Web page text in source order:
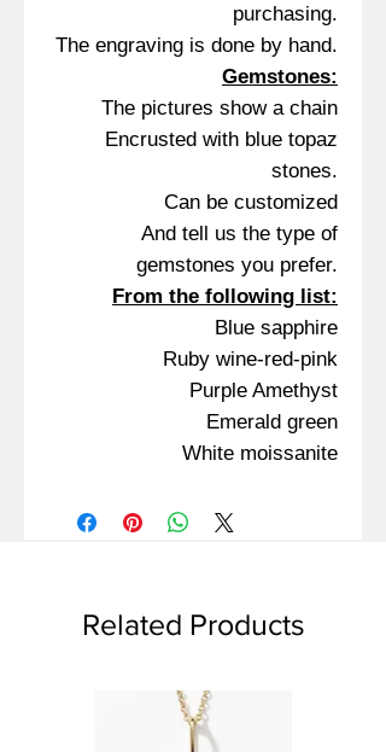
purchasing.
The engraving is done by hand.
Gemstones:
The pictures show a chain
Encrusted with blue topaz
stones.
Can be customized
And tell us the type of
gemstones you prefer.
From the following list:
Blue sapphire
Ruby wine-red-pink
Purple Amethyst
Emerald green
White moissanite
Related Products